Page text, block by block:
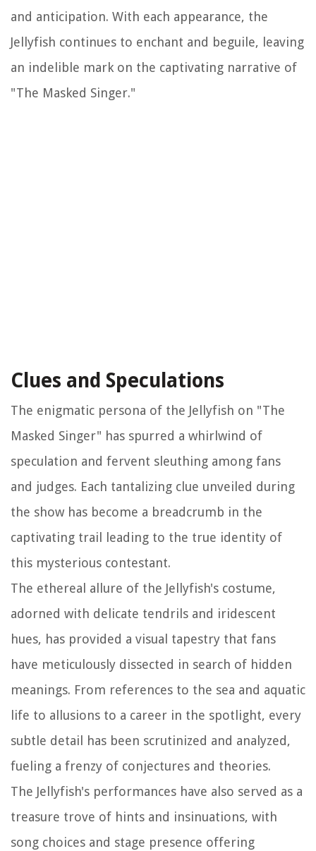
and anticipation. With each appearance, the
Jellyfish continues to enchant and beguile, leaving
an indelible mark on the captivating narrative of
"The Masked Singer."
Clues and Speculations
The enigmatic persona of the Jellyfish on "The
Masked Singer" has spurred a whirlwind of
speculation and fervent sleuthing among fans
and judges. Each tantalizing clue unveiled during
the show has become a breadcrumb in the
captivating trail leading to the true identity of
this mysterious contestant.
The ethereal allure of the Jellyfish's costume,
adorned with delicate tendrils and iridescent
hues, has provided a visual tapestry that fans
have meticulously dissected in search of hidden
meanings. From references to the sea and aquatic
life to allusions to a career in the spotlight, every
subtle detail has been scrutinized and analyzed,
fueling a frenzy of conjectures and theories.
The Jellyfish's performances have also served as a
treasure trove of hints and insinuations, with
song choices and stage presence offering